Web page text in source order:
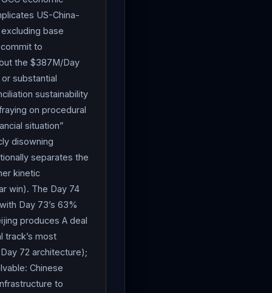
$25B disclosed two
( munitions
military
future posture is going
or partners could pay
“I take issue with
we have all the
for what
for the $1.5T
(R-CA, defense
than later” and
the March friendly-fire
with Chinese
talking about Iran
about anybody. I
follow-up: “The most
but including
US-China-
base
to
the $387M/Day
substantial
sustainability
on procedural
situation”
disowning
separates the
kinetic
win). The Day 74
Day 73’s 63%
produces A deal
track’s most
72 architecture);
Chinese
to